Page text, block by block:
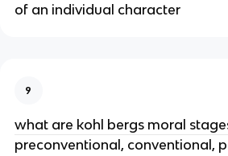
of an individual character
9
what are kohl bergs moral
preconventional, conventional,